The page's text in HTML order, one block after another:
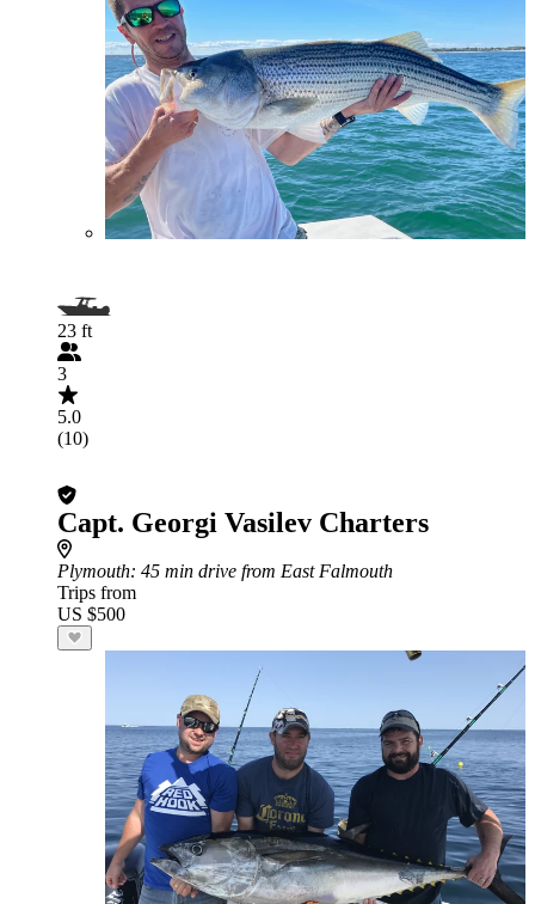
23 ft
3
5.0
(10)
Capt. Georgi Vasilev Charters
Plymouth: 45 min drive from East Falmouth
Trips from
US $500